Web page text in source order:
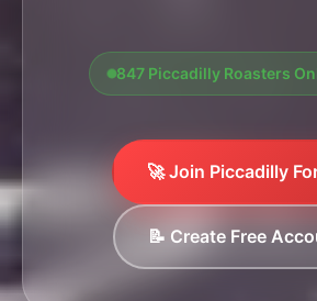
847 Piccadilly Roasters
🚀 Join Piccadilly
📝 Create Free